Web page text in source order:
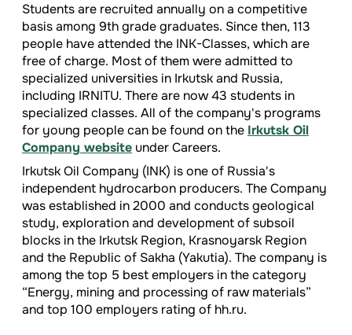
Students are recruited annually on a competitive
basis among 9th grade graduates. Since then, 113
people have attended the INK-Classes, which are
free of charge. Most of them were admitted to
specialized universities in Irkutsk and Russia,
including IRNITU. There are now 43 students in
specialized classes. All of the company's programs
for young people can be found on the Irkutsk Oil
Company website under Careers.
Irkutsk Oil Company (INK) is one of Russia's
independent hydrocarbon producers. The Company
was established in 2000 and conducts geological
study, exploration and development of subsoil
blocks in the Irkutsk Region, Krasnoyarsk Region
and the Republic of Sakha (Yakutia). The company is
among the top 5 best employers in the category
“Energy, mining and processing of raw materials”
and top 100 employers rating of hh.ru.